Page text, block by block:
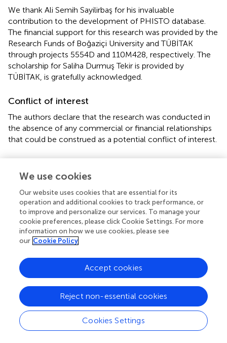
We thank Ali Semih Sayilirbaş for his invaluable
contribution to the development of PHISTO database.
The financial support for this research was provided by the
Research Funds of Boğaziçi University and TÜBİTAK
through projects 5554D and 110M428, respectively. The
scholarship for Saliha Durmuş Tekir is provided by
TÜBİTAK, is gratefully acknowledged.
Conflict of interest
The authors declare that the research was conducted in
the absence of any commercial or financial relationships
that could be construed as a potential conflict of interest.
^http://www.phisto.boun.edu.tr
https://launchpad.net/matlab-bgl
Summary
Keywords
pathogen–human protein–protein interactions,PHISTO
infection strategy,hub,bottleneck,gene ontology
Citation
Durmuş Tekir S, Çakir T and Ülgen KÖ (2012)
We use cookies
Our website uses cookies that are essential for its
operation and additional cookies to track performance, or
to improve and personalize our services. To manage your
cookie preferences, please click Cookie Settings. For more
information on how we use cookies, please see
our Cookie Policy
Cookies Settings
Reject non-essential cookies
Accept cookies